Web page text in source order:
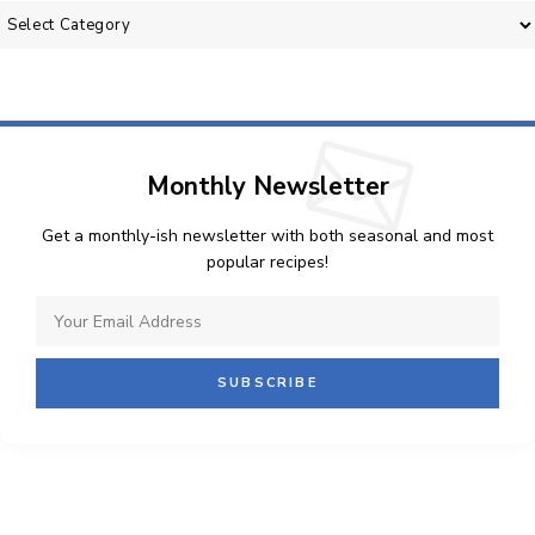
Categories
Monthly Newsletter
Get a monthly-ish newsletter with both seasonal and most
popular recipes!